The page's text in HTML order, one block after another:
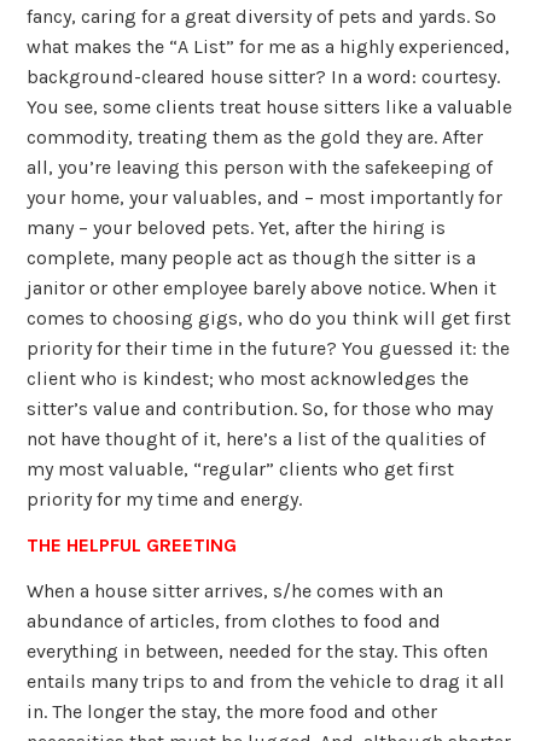
fancy, caring for a great diversity of pets and yards. So
what makes the “A List” for me as a highly experienced,
background-cleared house sitter? In a word: courtesy.
You see, some clients treat house sitters like a valuable
commodity, treating them as the gold they are. After
all, you’re leaving this person with the safekeeping of
your home, your valuables, and – most importantly for
many – your beloved pets. Yet, after the hiring is
complete, many people act as though the sitter is a
janitor or other employee barely above notice. When it
comes to choosing gigs, who do you think will get first
priority for their time in the future? You guessed it: the
client who is kindest; who most acknowledges the
sitter’s value and contribution. So, for those who may
not have thought of it, here’s a list of the qualities of
my most valuable, “regular” clients who get first
priority for my time and energy.
THE HELPFUL GREETING
When a house sitter arrives, s/he comes with an
abundance of articles, from clothes to food and
everything in between, needed for the stay. This often
entails many trips to and from the vehicle to drag it all
in. The longer the stay, the more food and other